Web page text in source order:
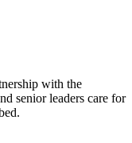
with the
senior leaders care for